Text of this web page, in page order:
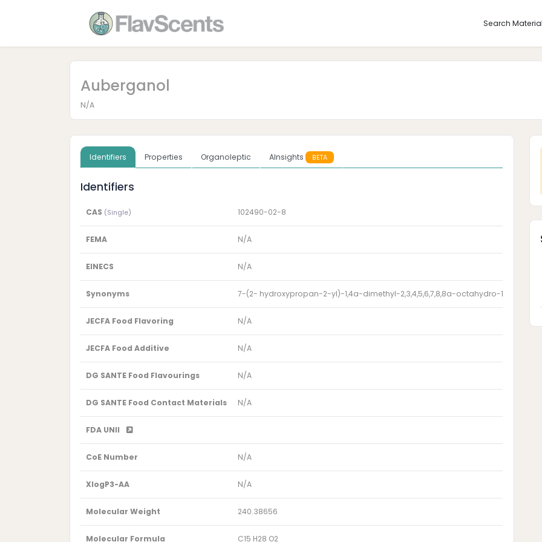
Search
Auberganol
N/A
Identifiers Properties Organoleptic AInsights BETA
Identifiers
CAS (Single) 102490-02-8
FEMA N/A
EINECS N/A
Synonyms 7-(2- hydroxypropan-2-yl)-1,4a-dimethyl-2,3,4,5,6,7,8,8a-octahydro-1H-
JECFA Food Flavoring N/A
JECFA Food Additive N/A
DG SANTE Food Flavourings N/A
DG SANTE Food Contact Materials N/A
FDA UNII
CoE Number N/A
XlogP3-AA N/A
Molecular Weight 240.38656
Molecular Formula C15 H28 O2